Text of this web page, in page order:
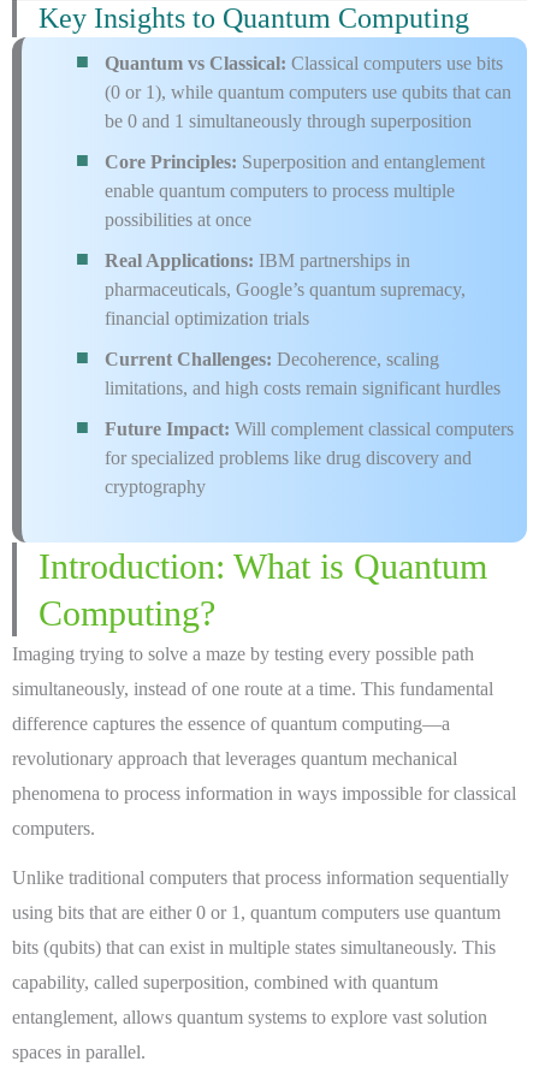
Key Insights to Quantum Computing
Quantum vs Classical: Classical computers use bits
(0 or 1), while quantum computers use qubits that can
be 0 and 1 simultaneously through superposition
Core Principles: Superposition and entanglement
enable quantum computers to process multiple
possibilities at once
Real Applications: IBM partnerships in
pharmaceuticals, Google’s quantum supremacy,
financial optimization trials
Current Challenges: Decoherence, scaling
limitations, and high costs remain significant hurdles
Future Impact: Will complement classical computers
for specialized problems like drug discovery and
cryptography
Introduction: What is Quantum
Computing?
Imaging trying to solve a maze by testing every possible path
simultaneously, instead of one route at a time. This fundamental
difference captures the essence of quantum computing—a
revolutionary approach that leverages quantum mechanical
phenomena to process information in ways impossible for classical
computers.
Unlike traditional computers that process information sequentially
using bits that are either 0 or 1, quantum computers use quantum
bits (qubits) that can exist in multiple states simultaneously. This
capability, called superposition, combined with quantum
entanglement, allows quantum systems to explore vast solution
spaces in parallel.